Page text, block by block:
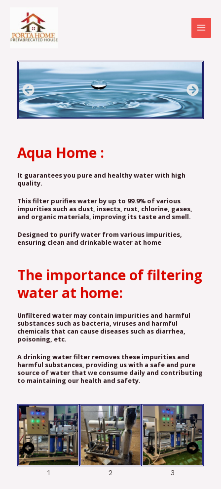
content
Aqua Home :
It guarantees you pure and healthy water with high
quality.
This filter purifies water by up to 99.9% of various
impurities such as dust, insects, rust, chlorine, gases,
and organic materials, improving its taste and smell.
Designed to purify water from various impurities,
ensuring clean and drinkable water at home
The importance of filtering
water at home:
Unfiltered water may contain impurities and harmful
substances such as bacteria, viruses and harmful
chemicals that can cause diseases such as diarrhea,
poisoning, etc.
A drinking water filter removes these impurities and
harmful substances, providing us with a safe and pure
source of water that we consume daily and contributing
to maintaining our health and safety.
1 2 3